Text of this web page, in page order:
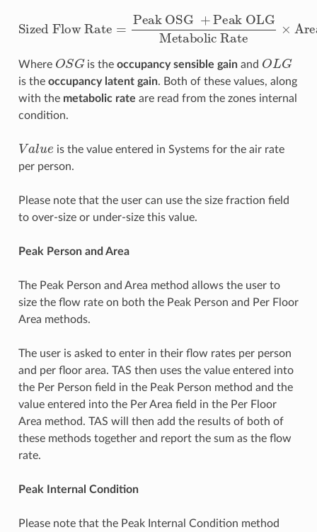
Sized Flow Rate = Peak OSG
Metabolic Rate × Area of Zone ×Value
Where OSG is theoccupancy sensible gain and O LG
is the occupancy latent gain. Both of these values, along
with the metabolic rate are read from the zones internal
condition.
Va u
is the value entered in Systems for the air rate
per person.
Please note that the user can use the size fraction field
to over-size or under-size this value.
Peak Person and Area
The Peak Person and Area method allows the user to
size the flow rate on both the Peak Person and Per Floor
Area methods.
The user is asked to enter in their flow rates per person
and per floor area. TAS then uses the value entered into
the Per Person field in the Peak Person method and the
value entered into the Per Area field in the Per Floor
Area method. TAS will then add the results of both of
these methods together and report the sum as the flow
rate.
Peak Internal Condition
Please note that the Peak Internal Condition method